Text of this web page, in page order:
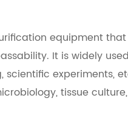
equipment
It is widely
experiments,
tissue